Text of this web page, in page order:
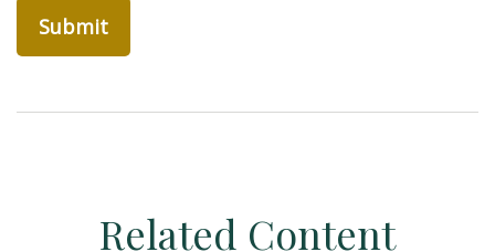
Related Content